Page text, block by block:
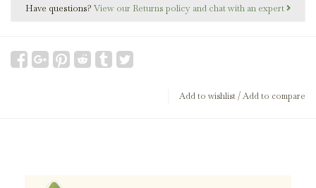
Have questions? View our Returns policy and chat with an expert
Add to wishlist/Add to compare